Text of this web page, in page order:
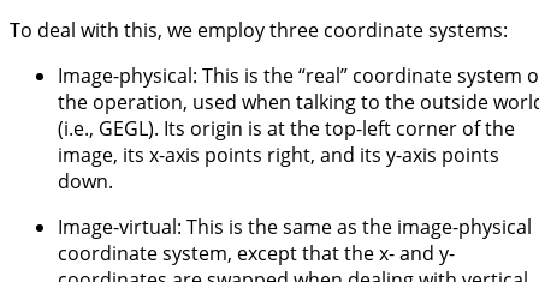
To deal with this, we employ three coordinate systems:
Image-physical: This is the “real” coordinate system
the operation, used when talking to the outside
(i.e., GEGL). Its origin is at the top-left corner of the
image, its x-axis points right, and its y-axis points
down.
Image-virtual: This is the same as the image-physical
coordinate system, except that the x- and y-